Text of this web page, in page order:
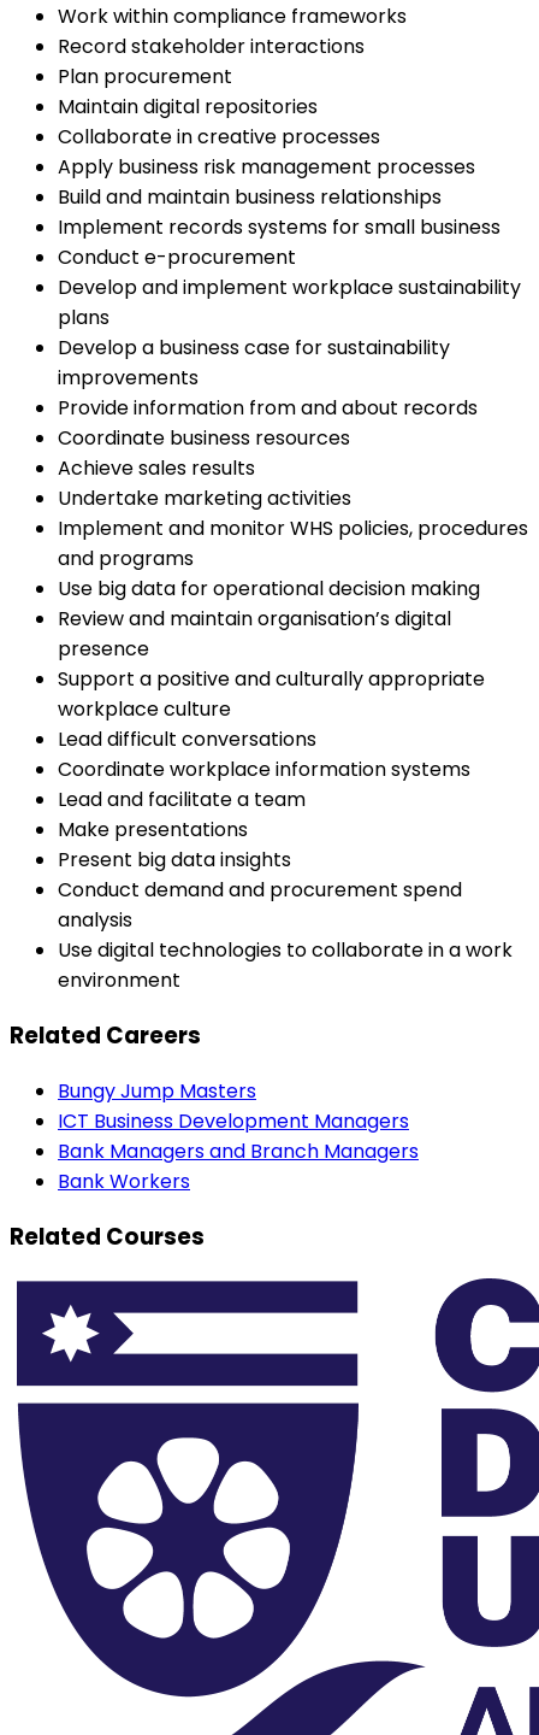
Work within compliance frameworks
Record stakeholder interactions
Plan procurement
Maintain digital repositories
Collaborate in creative processes
Apply business risk management processes
Build and maintain business relationships
Implement records systems for small business
Conduct e-procurement
Develop and implement workplace sustainability
plans
Develop a business case for sustainability
improvements
Provide information from and about records
Coordinate business resources
Achieve sales results
Undertake marketing activities
Implement and monitor WHS policies, procedures
and programs
Use big data for operational decision making
Review and maintain organisation’s digital
presence
Support a positive and culturally appropriate
workplace culture
Lead difficult conversations
Coordinate workplace information systems
Lead and facilitate a team
Make presentations
Present big data insights
Conduct demand and procurement spend
analysis
Use digital technologies to collaborate in a work
environment
Related Careers
Bungy Jump Masters
ICT Business Development Managers
Bank Managers and Branch Managers
Bank Workers
Related Courses